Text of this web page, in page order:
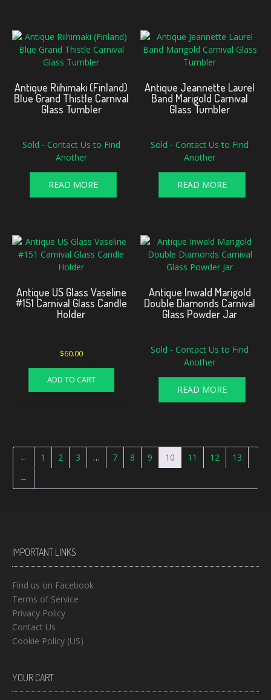
Antique Riihimaki (Finland)
Blue Grand Thistle Carnival
Glass Tumbler
Sold - Contact Us to Find
Another
READ MORE
Antique Jeannette Laurel
Band Marigold Carnival
Glass Tumbler
Sold - Contact Us to Find
Another
READ MORE
Antique US Glass Vaseline
#151 Carnival Glass Candle
Holder
$60.00
ADD TO CART
Antique Inwald Marigold
Double Diamonds Carnival
Glass Powder Jar
Sold - Contact Us to Find
Another
READ MORE
← 1 2 3 … 7 8 9 10 11 12
13
→
IMPORTANT LINKS
Find us on Facebook
Terms of Service
Privacy Policy
Contact Us
Cookie Policy (US)
YOUR CART